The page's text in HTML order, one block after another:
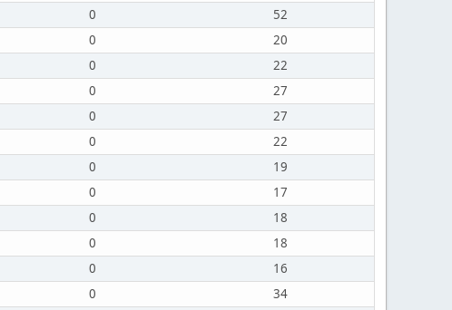
0
52
0
20
0
22
0
27
0
27
0
22
0
19
0
17
0
18
0
18
0
16
0
34